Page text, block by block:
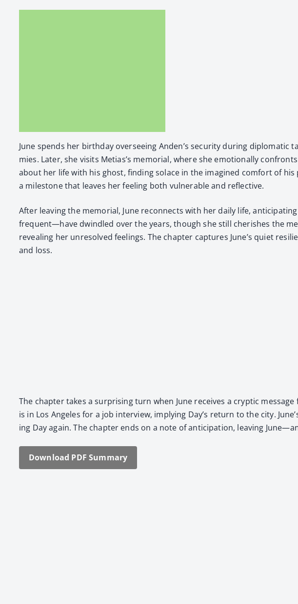
June spends her birth­day over­see­ing Anden’s secu­ri­ty dur­ing
mies. Lat­er, she vis­its Metias’s memo­r­i­al, where she emo­tion­al­ly
about her life with his ghost, find­ing solace in the imag­ined com­fort of
a mile­stone that leaves her feel­ing both vul­ner­a­ble and reflec­tive.
After leav­ing the memo­r­i­al, June recon­nects with her dai­ly life,
frequent—have dwin­dled over the years, though she still cher­ish­es the
reveal­ing her unre­solved feel­ings. The chap­ter cap­tures June’s qui­et
and loss.
The chap­ter takes a sur­pris­ing turn when June receives a cryp­tic
is in Los Ange­les for a job inter­view, imply­ing Day’s return to the city.
ing Day again. The chap­ter ends on a note of antic­i­pa­tion, leav­ing
Down­load PDF Sum­ma­ry